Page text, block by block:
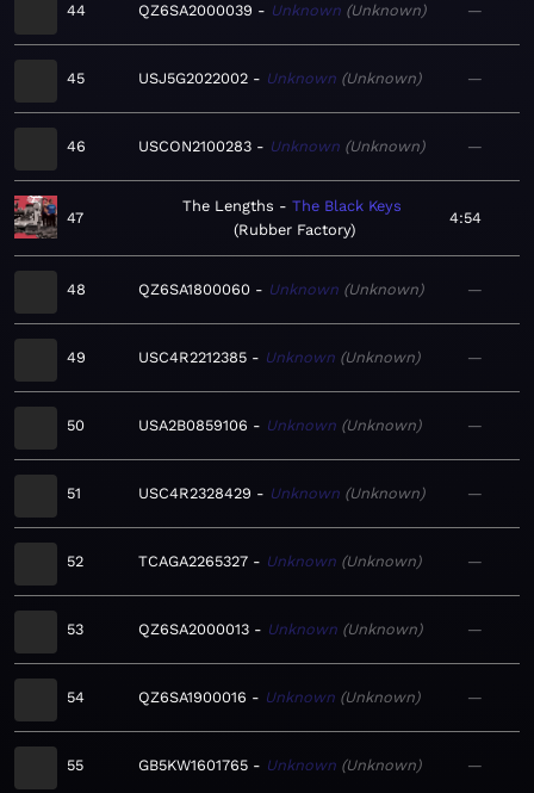
44 QZ6SA2000039 Unknown Unknown —
45 USJ5G2022002 Unknown Unknown —
46 USCON2100283 Unknown Unknown —
47
The Lengths
The Black Keys
Rubber Factory
4:54
48 QZ6SA1800060 Unknown Unknown —
49 USC4R2212385 Unknown Unknown —
50 USA2B0859106 Unknown Unknown —
51 USC4R2328429 Unknown Unknown —
52 TCAGA2265327 Unknown Unknown —
53 QZ6SA2000013 Unknown Unknown —
54 QZ6SA1900016 Unknown Unknown —
55 GB5KW1601765 Unknown Unknown —